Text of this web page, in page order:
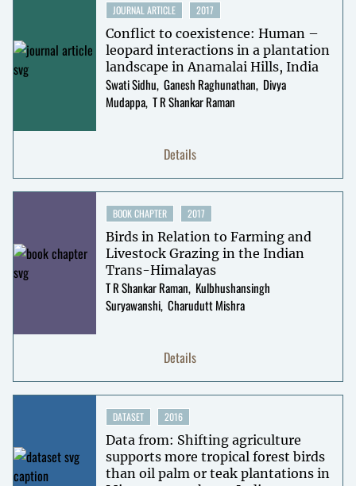
JOURNAL ARTICLE 2017
Conflict to coexistence: Human –
leopard interactions in a plantation
landscape in Anamalai Hills, India
Swati Sidhu Ganesh Raghunathan Divya
Mudappa T R Shankar Raman
Details
BOOK CHAPTER 2017
Birds in Relation to Farming and
Livestock Grazing in the Indian
Trans-Himalayas
T R Shankar Raman Kulbhushansingh
Suryawanshi Charudutt Mishra
Details
DATASET 2016
Data from: Shifting agriculture
supports more tropical forest birds
than oil palm or teak plantations in